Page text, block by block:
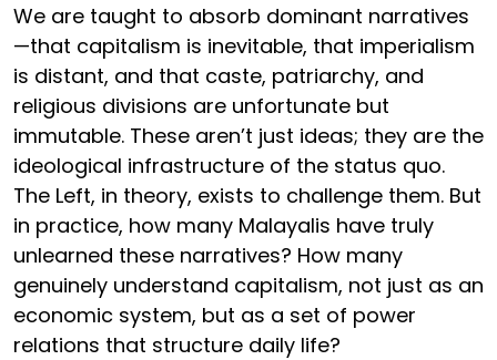
We are taught to absorb dominant narratives
—that capitalism is inevitable, that imperialism
is distant, and that caste, patriarchy, and
religious divisions are unfortunate but
immutable. These aren’t just ideas; they are the
ideological infrastructure of the status quo.
The Left, in theory, exists to challenge them. But
in practice, how many Malayalis have truly
unlearned these narratives? How many
genuinely understand capitalism, not just as an
economic system, but as a set of power
relations that structure daily life?